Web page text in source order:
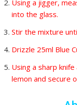
Using a jigger,
into the glass.
Stir the mixture
Drizzle 25ml Blue
Using a sharp
lemon and secure